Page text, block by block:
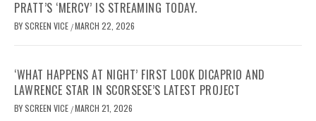
PRATT’S ‘MERCY’ IS STREAMING TODAY.
BYSCREEN VICE /MARCH 22, 2026
‘WHAT HAPPENS AT NIGHT’ FIRST LOOK DICAPRIO AND
LAWRENCE STAR IN SCORSESE’S LATEST PROJECT
BYSCREEN VICE /MARCH 21, 2026